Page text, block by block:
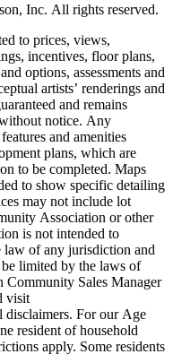
Inc. All rights reserved.
to prices, views,
incentives, floor plans,
options, assessments and
artists’ renderings and
and remains
notice. Any
and amenities
plans, which are
to be completed. Maps
to show specific detailing
may not include lot
Association or other
is not intended to
of any jurisdiction and
limited by the laws of
Community Sales Manager
visit
disclaimers. For our Age
resident of household
apply. Some residents